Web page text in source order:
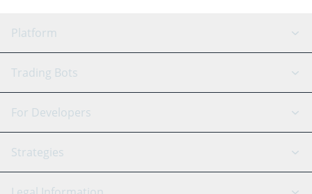
Platform
GRID Bot
Signal Bot
SmartTrade
AI Assistant
Trading Bots
Binance
Bitfinex
Tether
For Developers
API Reference
Strategies